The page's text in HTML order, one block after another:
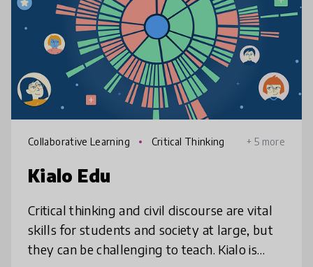
Collaborative Learning Critical Thinking + 5 more
Kialo Edu
Critical thinking and civil discourse are vital
skills for students and society at large, but
they can be challenging to teach. Kialo is